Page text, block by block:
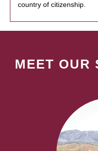
country of citizenship.
MEET OUR